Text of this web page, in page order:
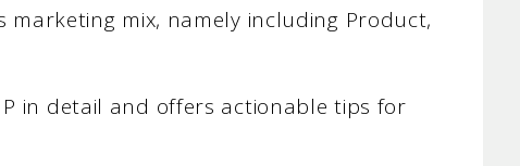
mix, namely including Product,
in detail and offers actionable tips for